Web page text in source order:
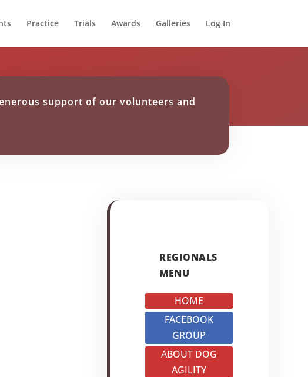
Practice Trials Awards Galleries Log In
support of our volunteers and
REGIONALS
MENU
HOME
FACEBOOK
GROUP
ABOUT DOG
AGILITY